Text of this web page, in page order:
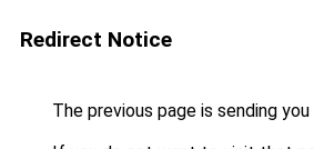
Redirect Notice
The previous page is sending